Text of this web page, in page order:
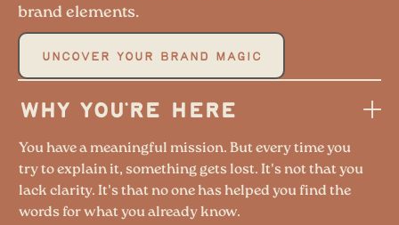
brand elements.
UNCOVER YOUR BRAND MAGIC
WHY YOU'RE HERE
You have a meaningful mission. But every time you
try to explain it, something gets lost. It's not that you
lack clarity. It's that no one has helped you find the
words for what you already know.